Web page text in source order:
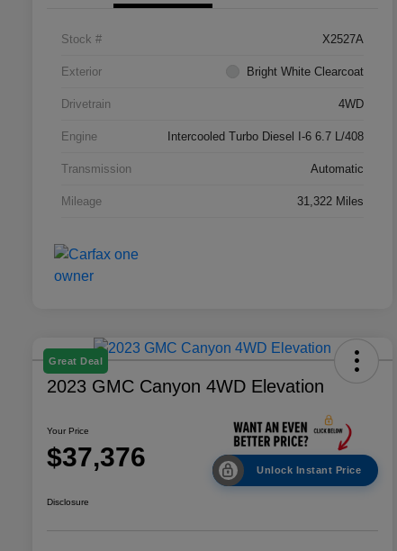
Stock # X2527A
Exterior Bright White Clearcoat
Drivetrain 4WD
Engine Intercooled Turbo Diesel I-6 6.7 L/408
Transmission Automatic
Mileage 31,322 Miles
Great Deal
2023 GMC Canyon 4WD Elevation
Your Price
$37,376 Unlock Instant Price
Disclosure